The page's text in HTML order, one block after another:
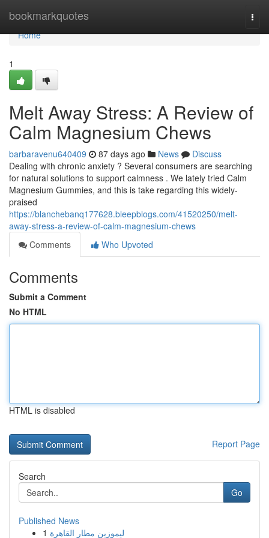
bookmarkquotes
Home
Home
1
Melt Away Stress: A Review of
Calm Magnesium Chews
barbaravenu640409 87 days ago News
Discuss
Dealing with chronic anxiety ? Several consumers are searching
for natural solutions to support calmness . We lately tried Calm
Magnesium Gummies, and this is take regarding this widely-
praised
https://blanchebanq177628.bleepblogs.com/41520250/melt-
away-stress-a-review-of-calm-magnesium-chews
Comments
Who Upvoted
Comments
Submit a Comment
No HTML
HTML is disabled
Report Page
Search
Go
Published News
1 ليموزين مطار القاهرة